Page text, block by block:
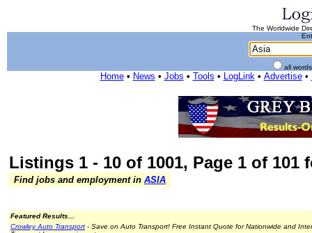
The Worldwide
all
Home• News • Jobs • Tools • LogLink• Advertise•
Listings 1 - 10 of 1001, Page 1 of 101
Find jobs and employment in ASIA
Featured Results...
Crowley Auto Transport - Save on Auto Transport! Free Instant Quote for Nationwide and